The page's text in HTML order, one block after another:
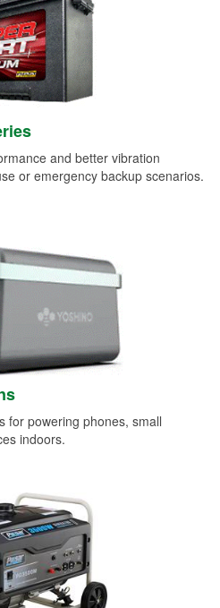
and better vibration
or emergency backup scenarios.
for powering phones, small
indoors.